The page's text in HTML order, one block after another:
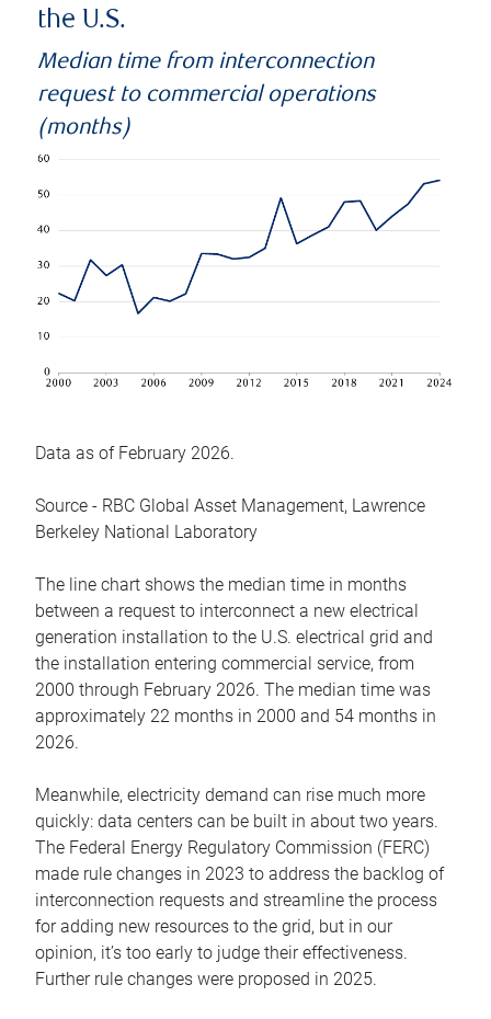
the U.S.
Median time from interconnection
request to commercial operations
(months)
Data as of February 2026.
Source - RBC Global Asset Management, Lawrence
Berkeley National Laboratory
The line chart shows the median time in months
between a request to interconnect a new electrical
generation installation to the U.S. electrical grid and
the installation entering commercial service, from
2000 through February 2026. The median time was
approximately 22 months in 2000 and 54 months in
2026.
Meanwhile, electricity demand can rise much more
quickly: data centers can be built in about two years.
The Federal Energy Regulatory Commission (FERC)
made rule changes in 2023 to address the backlog of
interconnection requests and streamline the process
for adding new resources to the grid, but in our
opinion, it’s too early to judge their effectiveness.
Further rule changes were proposed in 2025.